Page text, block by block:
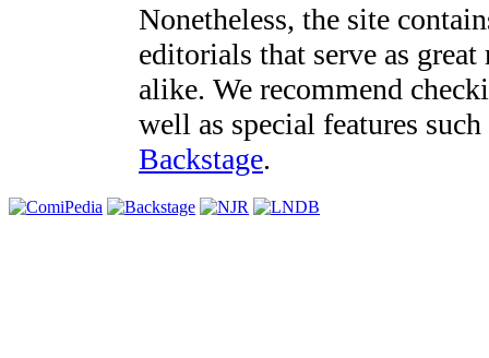
Nonetheless, the site
editorials that serve as
alike. We recommend
well as special features
Backstage.